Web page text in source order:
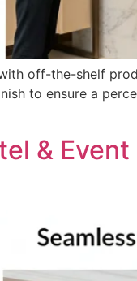
off-the-shelf
to ensure a
&